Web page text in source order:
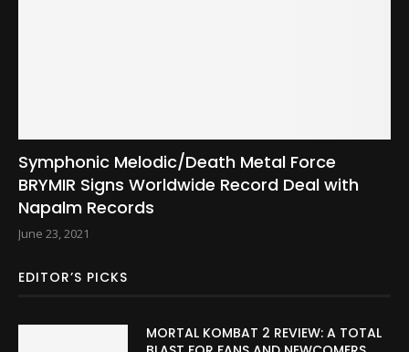
Symphonic Melodic/Death Metal Force
BRYMIR Signs Worldwide Record Deal with
Napalm Records
June 23, 2021
EDITOR’S PICKS
MORTAL KOMBAT 2 REVIEW: A TOTAL